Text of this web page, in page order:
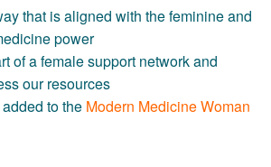
that is aligned with the feminine and
power
of a female support network and
our resources
to the Modern Medicine Woman